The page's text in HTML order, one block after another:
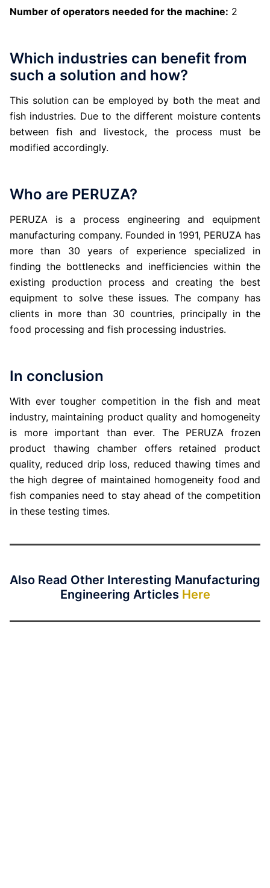
Number of operators needed for the machine: 2
Which industries can benefit from
such a solution and how?
This solution can be employed by both the meat and
fish industries. Due to the different moisture contents
between fish and livestock, the process must be
modified accordingly.
Who are PERUZA?
PERUZA is a process engineering and equipment
manufacturing company. Founded in 1991, PERUZA has
more than 30 years of experience specialized in
finding the bottlenecks and inefficiencies within the
existing production process and creating the best
equipment to solve these issues. The company has
clients in more than 30 countries, principally in the
food processing and fish processing industries.
In conclusion
With ever tougher competition in the fish and meat
industry, maintaining product quality and homogeneity
is more important than ever. The PERUZA frozen
product thawing chamber offers retained product
quality, reduced drip loss, reduced thawing times and
the high degree of maintained homogeneity food and
fish companies need to stay ahead of the competition
in these testing times.
Also Read Other Interesting Manufacturing
Engineering Articles Here